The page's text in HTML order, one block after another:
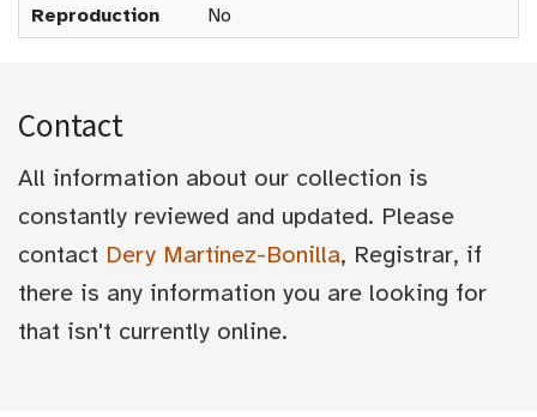
Reproduction
No
Contact
All information about our collection is
constantly reviewed and updated. Please
contact Dery Martínez-Bonilla, Registrar, if
there is any information you are looking for
that isn't currently online.